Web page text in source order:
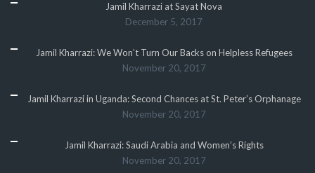
Jamil Kharrazi at Sayat Nova
December 5, 2017
Jamil Kharrazi: We Won’t Turn Our Backs on Helpless Refugees
November 20, 2017
Jamil Kharrazi in Uganda: Second Chances at St. Peter’s Orphanage
November 20, 2017
Jamil Kharrazi: Saudi Arabia and Women’s Rights
November 20, 2017